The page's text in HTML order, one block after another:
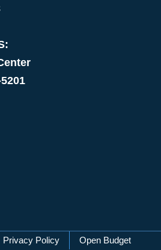
Privacy Policy Open Budget